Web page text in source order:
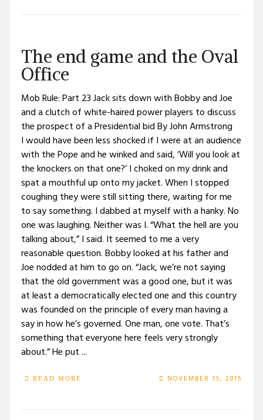
The end game and the Oval
Office
Mob Rule: Part 23 Jack sits down with Bobby and Joe
and a clutch of white-haired power players to discuss
the prospect of a Presidential bid By John Armstrong
I would have been less shocked if I were at an audience
with the Pope and he winked and said, ‘Will you look at
the knockers on that one?’ I choked on my drink and
spat a mouthful up onto my jacket. When I stopped
coughing they were still sitting there, waiting for me
to say something. I dabbed at myself with a hanky. No
one was laughing. Neither was I. “What the hell are you
talking about,” I said. It seemed to me a very
reasonable question. Bobby looked at his father and
Joe nodded at him to go on. “Jack, we’re not saying
that the old government was a good one, but it was
at least a democratically elected one and this country
was founded on the principle of every man having a
say in how he’s governed. One man, one vote. That’s
something that everyone here feels very strongly
about.” He put ...
READ MORE NOVEMBER 15, 2015